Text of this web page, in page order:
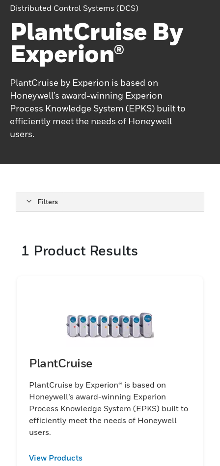
Distributed Control Systems (DCS)
PlantCruise By
Experion®
PlantCruise by Experion is based on
Honeywell’s award-winning Experion
Process Knowledge System (EPKS) built to
efficiently meet the needs of Honeywell
users.
Filters
1 Product Results
PlantCruise
PlantCruise by Experion® is based on
Honeywell’s award-winning Experion
Process Knowledge System (EPKS) built to
efficiently meet the needs of Honeywell
users.
View Products